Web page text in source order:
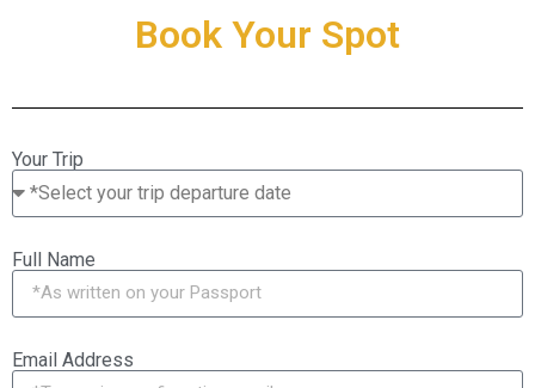
Book Your Spot
Your Trip
Full Name
Email Address